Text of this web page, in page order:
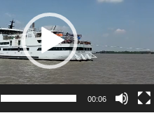
00:06